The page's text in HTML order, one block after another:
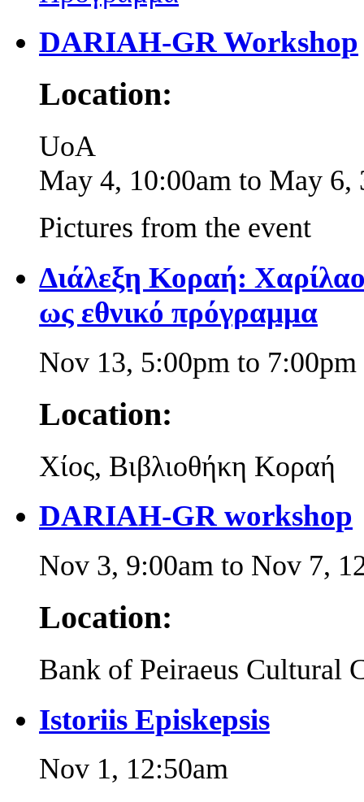
DARIAH-GR Workshop
Location:
UoA
May 4, 10:00am to May 6,
Pictures from the event
Διάλεξη Κοραή:
ως εθνικό πρόγραμμα
Nov 13, 5:00pm to 7:00pm
Location:
Χίος, Βιβλιοθήκη Κοραή
DARIAH-GR workshop
Nov 3, 9:00am to Nov 7,
Location:
Bank of Peiraeus Cultural
Istoriis Episkepsis
Nov 1, 12:50am